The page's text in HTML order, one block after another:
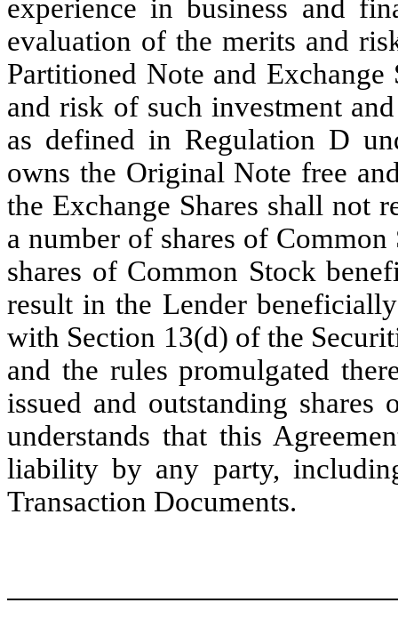
experience in business and
evaluation of the merits and
Partitioned Note and Exchange
and risk of such investment
as defined in Regulation D
owns the Original Note free
the Exchange Shares shall not
a number of shares of
shares of Common Stock
result in the Lender
with Section 13(d) of the
and the rules promulgated
issued and outstanding
understands that this
liability by any party,
Transaction Documents.